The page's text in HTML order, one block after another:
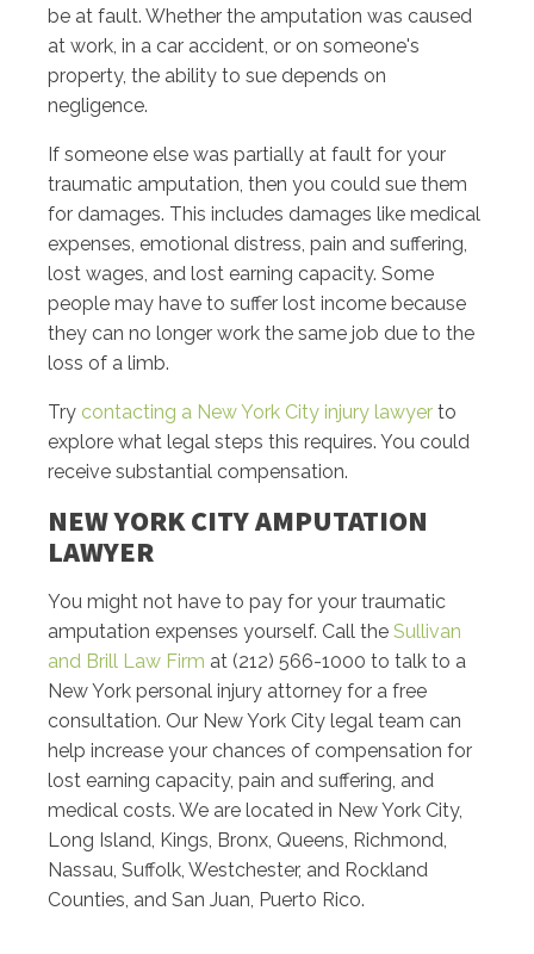
be at fault. Whether the amputation was caused
at work, in a car accident, or on someone's
property, the ability to sue depends on
negligence.
If someone else was partially at fault for your
traumatic amputation, then you could sue them
for damages. This includes damages like medical
expenses, emotional distress, pain and suffering,
lost wages, and lost earning capacity. Some
people may have to suffer lost income because
they can no longer work the same job due to the
loss of a limb.
Try contacting a New York City injury lawyer to
explore what legal steps this requires. You could
receive substantial compensation.
NEW YORK CITY AMPUTATION
LAWYER
You might not have to pay for your traumatic
amputation expenses yourself. Call the Sullivan
and Brill Law Firm at (212) 566-1000 to talk to a
New York personal injury attorney for a free
consultation. Our New York City legal team can
help increase your chances of compensation for
lost earning capacity, pain and suffering, and
medical costs. We are located in New York City,
Long Island, Kings, Bronx, Queens, Richmond,
Nassau, Suffolk, Westchester, and Rockland
Counties, and San Juan, Puerto Rico.